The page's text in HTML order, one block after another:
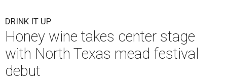
DRINK IT UP
Honey wine takes center stage
with North Texas mead festival
debut